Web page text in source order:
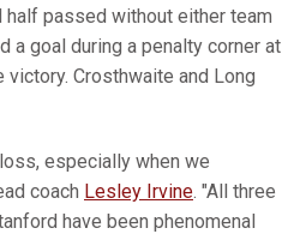
passed without either team
a goal during a penalty corner at
Crosthwaite and Long
especially when we
coach Lesley Irvine. "All three
have been phenomenal